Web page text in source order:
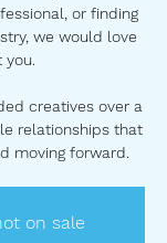
or finding
we would love
you.
creatives over a
relationships that
moving forward.
on sale